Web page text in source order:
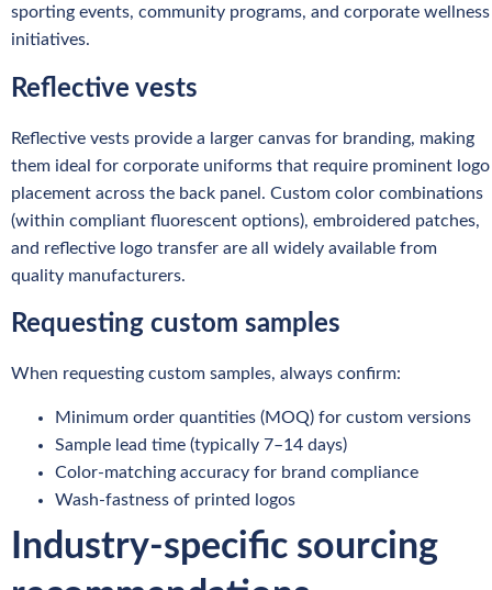
sporting events, community programs, and corporate wellness
initiatives.
Reflective vests
Reflective vests provide a larger canvas for branding, making
them ideal for corporate uniforms that require prominent logo
placement across the back panel. Custom color combinations
(within compliant fluorescent options), embroidered patches,
and reflective logo transfer are all widely available from
quality manufacturers.
Requesting custom samples
When requesting custom samples, always confirm:
Minimum order quantities (MOQ) for custom versions
Sample lead time (typically 7–14 days)
Color-matching accuracy for brand compliance
Wash-fastness of printed logos
Industry-specific sourcing